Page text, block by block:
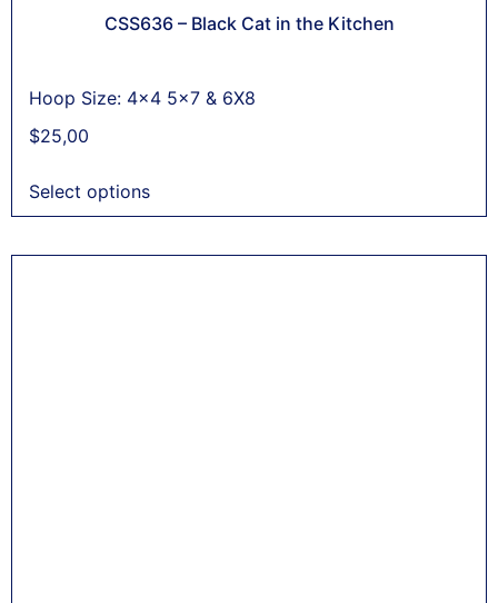
CSS636 – Black Cat in the Kitchen
Hoop Size: 4x4 5x7 & 6X8
$25,00
Select options